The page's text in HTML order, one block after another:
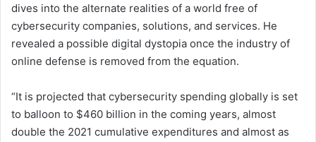
dives into the alternate realities of a world free of
cybersecurity companies, solutions, and services. He
revealed a possible digital dystopia once the industry of
online defense is removed from the equation.
“It is projected that cybersecurity spending globally is set
to balloon to $460 billion in the coming years, almost
double the 2021 cumulative expenditures and almost as